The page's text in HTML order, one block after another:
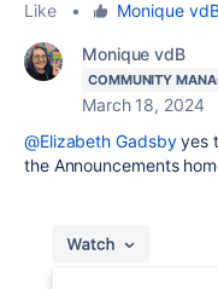
Like
• Monique
Monique vdB
COMMUNITY
March 18, 2024
@Elizabeth Gadsbyyes
the Announcements